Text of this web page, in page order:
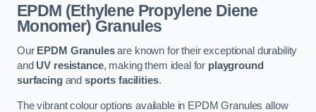
EPDM (Ethylene Propylene Diene
Monomer) Granules
Our EPDM Granulesare known for their exceptional durability
and UV resistance, making them ideal for playground
surfacingand sports facilities.
The vibrant colour options available in EPDM Granules allow